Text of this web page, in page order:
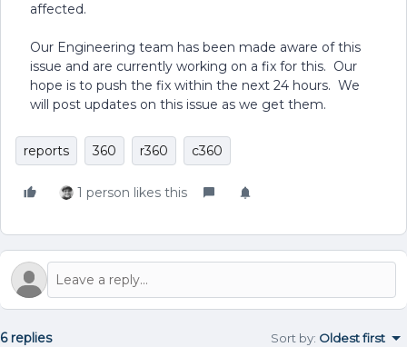
affected.
Our Engineering team has been made aware of this
issue and are currently working on a fix for this. Our
hope is to push the fix within the next 24 hours. We
will post updates on this issue as we get them.
reports 360 r360 c360
1 person likes this
6 replies Sort by: Oldest first